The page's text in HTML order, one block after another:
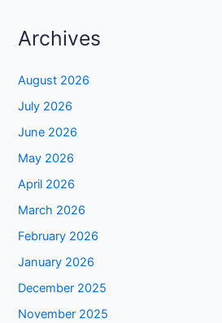
Archives
August 2026
July 2026
June 2026
May 2026
April 2026
March 2026
February 2026
January 2026
December 2025
November 2025